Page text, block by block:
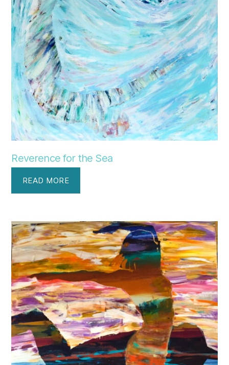
Reverence for the Sea
READ MORE